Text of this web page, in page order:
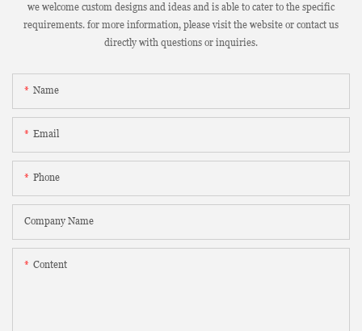
we welcome custom designs and ideas and is able to cater to the specific
requirements. for more information, please visit the website or contact us
directly with questions or inquiries.
Name
Email
Phone
Company Name
Content